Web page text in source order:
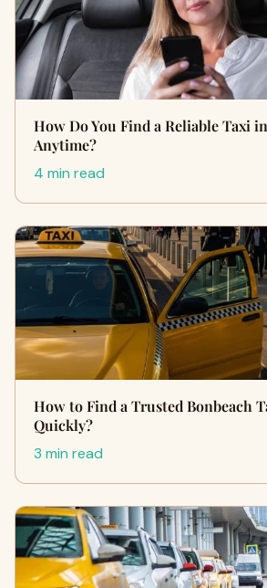
How Do You Find a Reliable Taxi
Anytime?
4 min read
How to Find a Trusted Bonbeach
Quickly?
3 min read